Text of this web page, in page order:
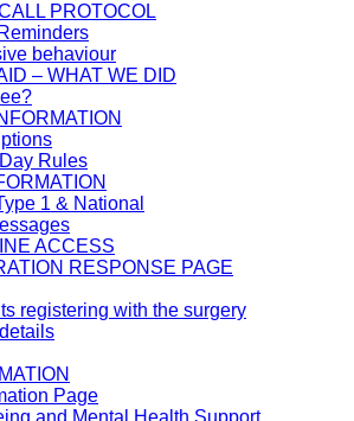
PROTOCOL
behaviour
– WHAT WE DID
Rules
1 & National
ACCESS
RESPONSE PAGE
registering with the surgery
Page